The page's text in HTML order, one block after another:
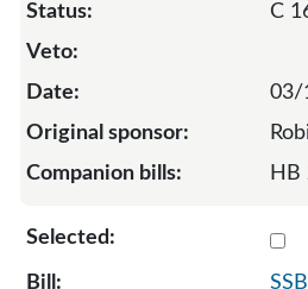
C
03/
HB